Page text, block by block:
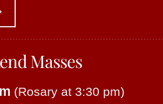
Masses
(Rosary at 3:30 pm)